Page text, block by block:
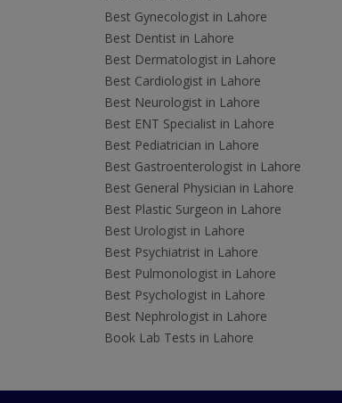
Best Gynecologist in Lahore
Best Dentist in Lahore
Best Dermatologist in Lahore
Best Cardiologist in Lahore
Best Neurologist in Lahore
Best ENT Specialist in Lahore
Best Pediatrician in Lahore
Best Gastroenterologist in Lahore
Best General Physician in Lahore
Best Plastic Surgeon in Lahore
Best Urologist in Lahore
Best Psychiatrist in Lahore
Best Pulmonologist in Lahore
Best Psychologist in Lahore
Best Nephrologist in Lahore
Book Lab Tests in Lahore